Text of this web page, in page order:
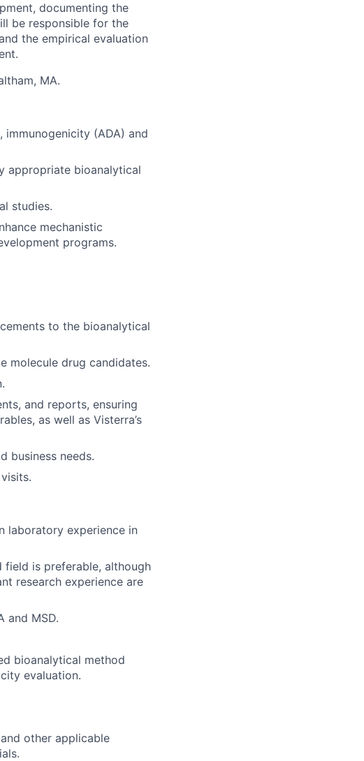
documenting the
be responsible for the
the empirical evaluation
MA.
(ADA) and
appropriate bioanalytical
studies.
mechanistic
programs.
to the bioanalytical
molecule drug candidates.
and reports, ensuring
as well as Visterra’s
business needs.
laboratory experience in
field is preferable, although
research experience are
and MSD.
bioanalytical method
evaluation.
other applicable